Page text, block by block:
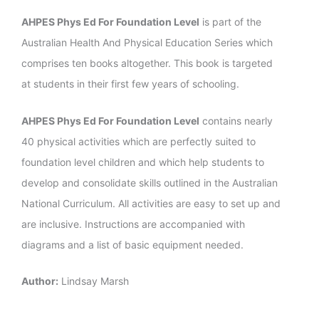
AHPES Phys Ed For Foundation Level is part of the
Australian Health And Physical Education Series which
comprises ten books altogether. This book is targeted
at students in their first few years of schooling.
AHPES Phys Ed For Foundation Level contains nearly
40 physical activities which are perfectly suited to
foundation level children and which help students to
develop and consolidate skills outlined in the Australian
National Curriculum. All activities are easy to set up and
are inclusive. Instructions are accompanied with
diagrams and a list of basic equipment needed.
Author: Lindsay Marsh